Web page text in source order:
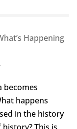
Happening
becomes
happens
in the history